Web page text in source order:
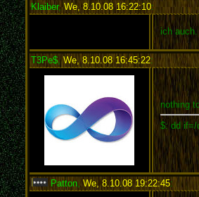
Klaiber,We, 8.10.08 16:22:10:
ich
T3Pe$,We, 8.10.08 16:45:22:
nothing
$: dd if=/
Patton,We, 8.10.08 19:22:45: